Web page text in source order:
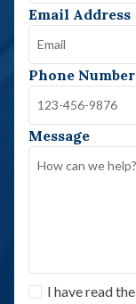
Email Address
Phone Number
Message
I have read the